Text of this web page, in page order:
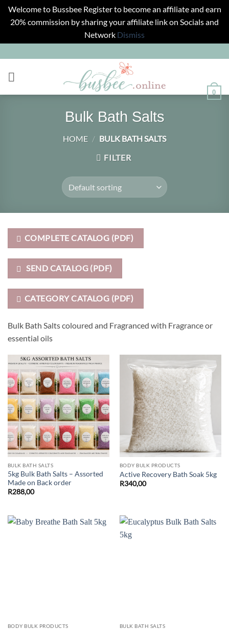
Welcome to Bussbee Register to become an affiliate and earn
20% commission by sharing your affiliate link on Socials and
Network Dismiss
to
content
0
Bulk Bath Salts
HOME / BULK BATH SALTS
FILTER
COMPLETE CATALOG (PDF)
SEND CATALOG (PDF)
CATEGORY CATALOG (PDF)
Bulk Bath Salts coloured and Fragranced with Fragrance or
essential oils
BULK BATH SALTS
5kg Bulk Bath Salts – Assorted
Made on Back order
R288,00
BODY BULK PRODUCTS
Active Recovery Bath Soak 5kg
R340,00
BODY BULK PRODUCTS BULK BATH SALTS